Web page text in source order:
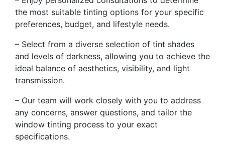
the most suitable tinting options for your specific
preferences, budget, and lifestyle needs.
– Select from a diverse selection of tint shades
and levels of darkness, allowing you to achieve the
ideal balance of aesthetics, visibility, and light
transmission.
– Our team will work closely with you to address
any concerns, answer questions, and tailor the
window tinting process to your exact
specifications.